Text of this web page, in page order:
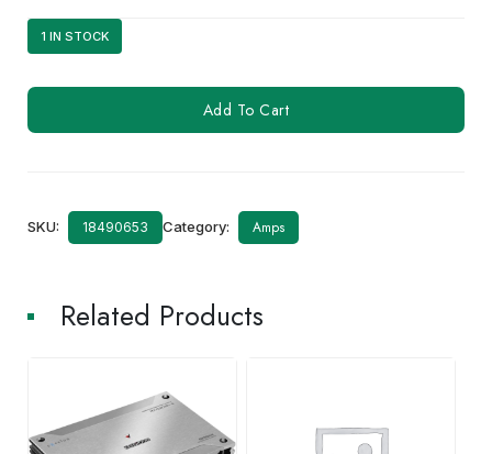
1 IN STOCK
KAC-
quantity
Add To Cart
SKU: 18490653 Category: Amps
Related Products